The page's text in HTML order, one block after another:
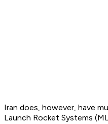
Iran does, however, have
Launch Rocket Systems